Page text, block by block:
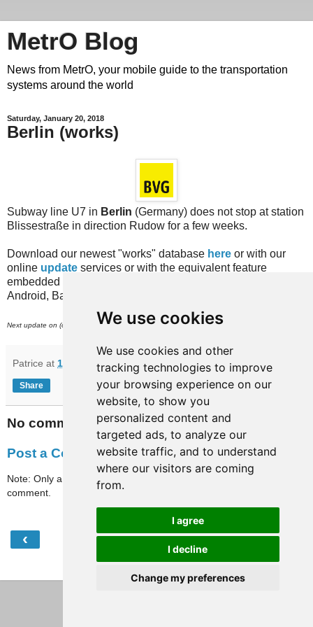
We use cookies
We use cookies and other
tracking technologies to improve
your browsing experience on our
website, to show you
personalized content and
targeted ads, to analyze our
website traffic, and to understand
where our visitors are coming
from.
I agree
I decline
Change my preferences
MetrO Blog
News from MetrO, your mobile guide to the transportation
systems around the world
Saturday, January 20, 2018
Berlin (works)
Subway line U7 in Berlin (Germany) does not stop at station
Blissestraße in direction Rudow for a few weeks.
Download our newest "works" database here or with our
online update services or with the equivalent feature
embedded in recent versions of the MetrO app (for iPhone,
Android, Bada, Blackberry...).
Next update on (or around) March 2 nd.
Patrice at 12:43
Share
No comments:
Post a Comment
Note: Only a member of this blog may post a
comment.
‹